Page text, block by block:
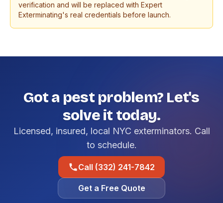
verification and will be replaced with Expert
Exterminating's real credentials before launch.
Got a pest problem? Let's
solve it today.
Licensed, insured, local NYC exterminators. Call
to schedule.
Call (332) 241-7842
Get a Free Quote